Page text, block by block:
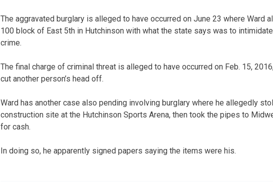
The aggravated burglary is alleged to have occurred on June 23 where Ward
100 block of East 5th in Hutchinson with what the state says was to
crime.
The final charge of criminal threat is alleged to have occurred on Feb. 15,
cut another person’s head off.
Ward has another case also pending involving burglary where he allegedly
construction site at the Hutchinson Sports Arena, then took the pipes to
for cash.
In doing so, he apparently signed papers saying the items were his.